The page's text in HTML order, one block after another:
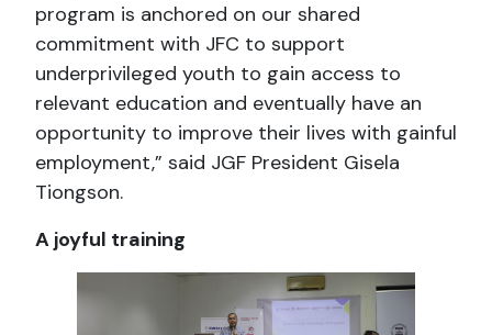
program is anchored on our shared
commitment with JFC to support
underprivileged youth to gain access to
relevant education and eventually have an
opportunity to improve their lives with gainful
employment,” said JGF President Gisela
Tiongson.
A joyful training